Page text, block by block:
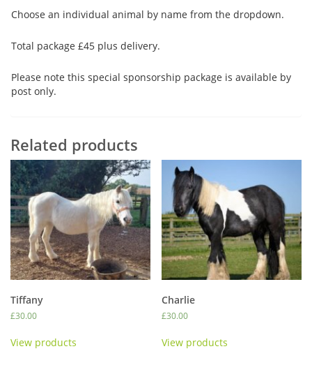
Choose an individual animal by name from the dropdown.
Total package £45 plus delivery.
Please note this special sponsorship package is available by
post only.
Related products
Tiffany
£30.00
View products
Charlie
£30.00
View products